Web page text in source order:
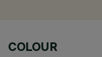
COLOUR